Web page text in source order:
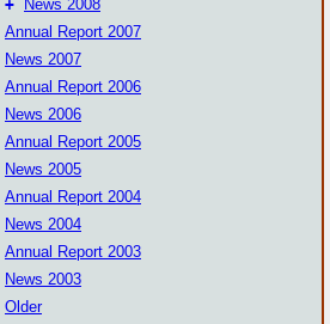
+
News 2008
Annual Report 2007
News 2007
Annual Report 2006
News 2006
Annual Report 2005
News 2005
Annual Report 2004
News 2004
Annual Report 2003
News 2003
Older